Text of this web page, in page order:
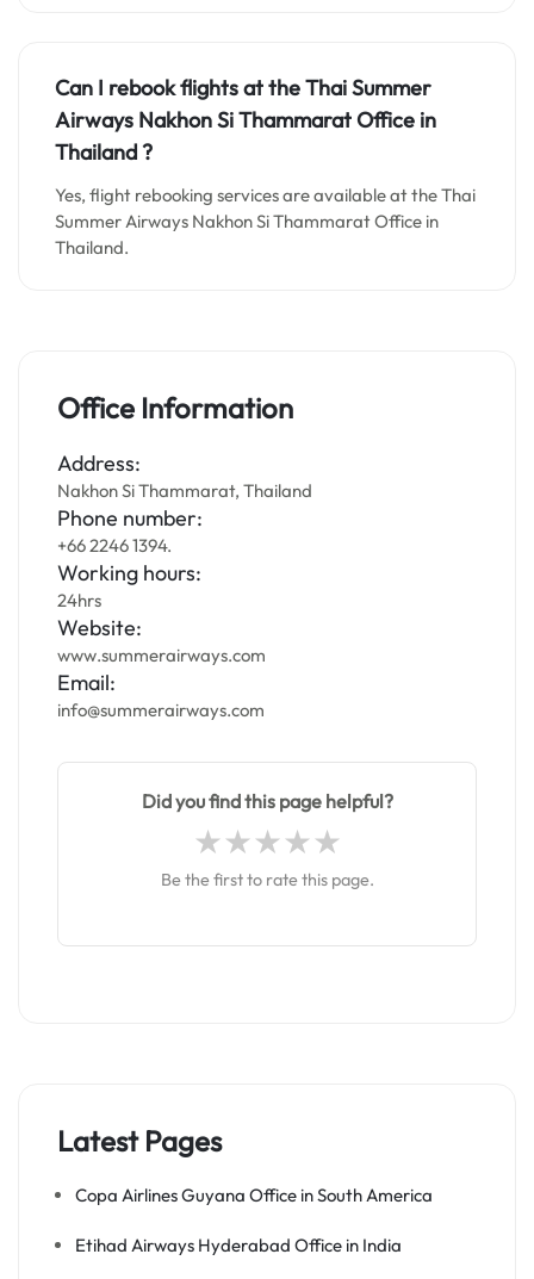
Can I rebook flights at the Thai Summer
Airways Nakhon Si Thammarat Office in
Thailand ?
Yes, flight rebooking services are available at the Thai
Summer Airways Nakhon Si Thammarat Office in
Thailand.
Office Information
Address:
Nakhon Si Thammarat, Thailand
Phone number:
+66 2246 1394.
Working hours:
24hrs
Website:
www.summerairways.com
Email:
info@summerairways.com
Did you find this page helpful?
Be the first to rate this page.
Latest Pages
Copa Airlines Guyana Office in South America
Etihad Airways Hyderabad Office in India